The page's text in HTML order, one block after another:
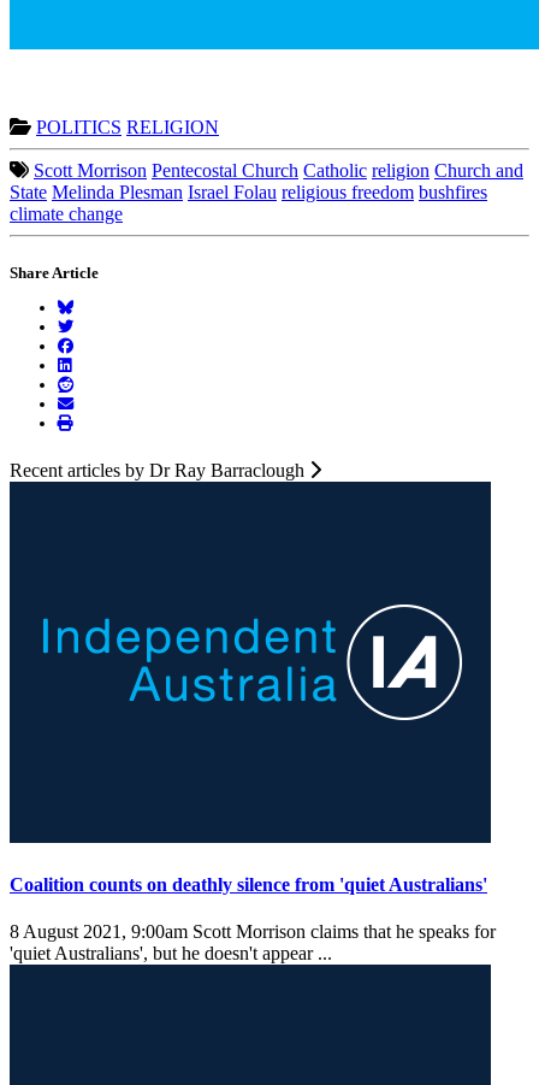
POLITICS RELIGION
Scott Morrison Pentecostal Church Catholic religion Church and
State Melinda Plesman Israel Folau religious freedom bushfires
climate change
Share Article
Recent articles by Dr Ray Barraclough
Coalition counts on deathly silence from 'quiet Australians'
8 August 2021, 9:00am Scott Morrison claims that he speaks for
'quiet Australians', but he doesn't appear ...